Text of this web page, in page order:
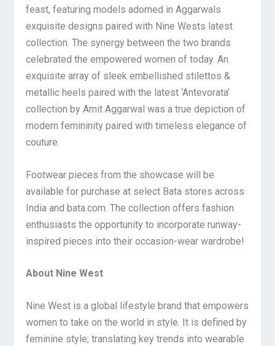
feast, featuring models adorned in Aggarwals
exquisite designs paired with Nine Wests latest
collection. The synergy between the two brands
celebrated the empowered women of today. An
exquisite array of sleek embellished stilettos &
metallic heels paired with the latest ‘Antevorata’
collection by Amit Aggarwal was a true depiction of
modern femininity paired with timeless elegance of
couture.
Footwear pieces from the showcase will be
available for purchase at select Bata stores across
India and bata.com. The collection offers fashion
enthusiasts the opportunity to incorporate runway-
inspired pieces into their occasion-wear wardrobe!
About Nine West
Nine West is a global lifestyle brand that empowers
women to take on the world in style. It is defined by
feminine style; translating key trends into wearable